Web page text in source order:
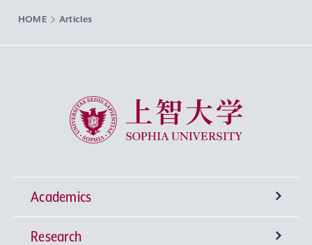
HOME Articles
Sophia University
Academics
Undergraduate Programs
Research